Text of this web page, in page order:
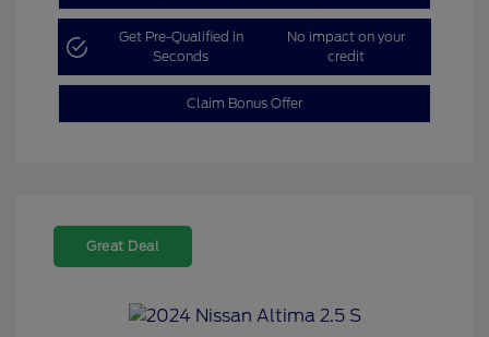
Get Pre-Qualified in
Seconds
No impact on your
credit
Claim Bonus Offer
Great Deal